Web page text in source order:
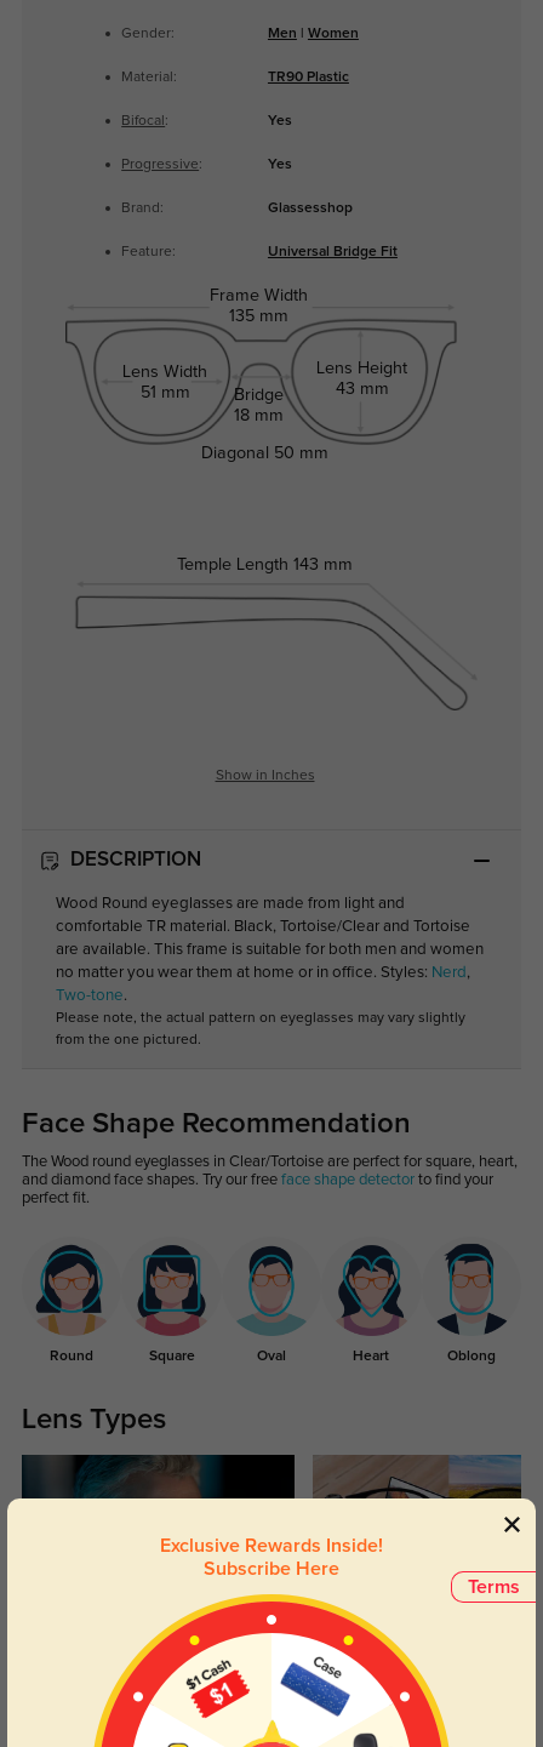
Gender: Men Women
Material: TR90 Plastic
Bifocal : Yes
Progressive: Yes
Brand: Glassesshop
Feature: Universal Bridge Fit
Frame Width
135 mm
Lens Width
51 mm
Bridge
18 mm
Lens Height
43 mm
Temple Length 143 mm
Diagonal 50 mm
Show in Inches
DESCRIPTION
Wood Round eyeglasses are made from light and
comfortable TR material. Black, Tortoise/Clear and Tortoise
are available. This frame is suitable for both men and women
no matter you wear them at home or in office. Styles: Nerd,
Two-tone.
Please note, the actual pattern on eyeglasses may vary slightly
from the one pictured.
Face Shape Recommendation
The Wood round eyeglasses in Clear/Tortoise are perfect for square, heart,
and diamond face shapes. Try our free face shape detectorto find your
perfect fit.
Round Square Oval Heart Oblong
Lens Types
Blue Light Blocking
Day and night protection to increase
your eyes comfort.
Transitions
Lenses darken when outdoors and
return back to clear when indoors.
Terms
Exclusive Rewards Inside!
Subscribe Here